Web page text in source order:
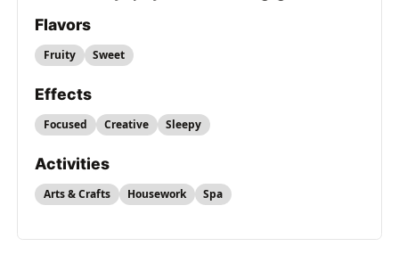
Flavors
Fruity Sweet
Effects
Focused Creative Sleepy
Activities
Arts & Crafts Housework Spa